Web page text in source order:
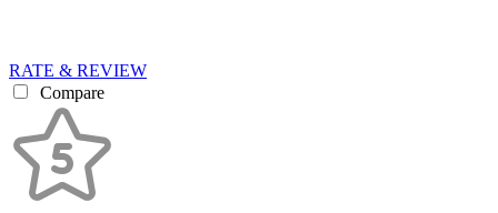
RATE & REVIEW
Compare